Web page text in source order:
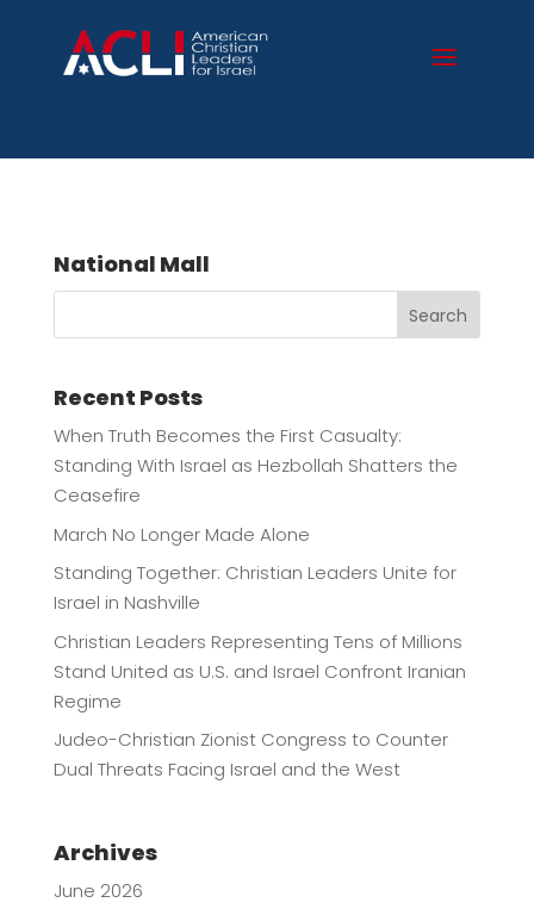
National Mall
Search
Recent Posts
When Truth Becomes the First Casualty:
Standing With Israel as Hezbollah Shatters the
Ceasefire
March No Longer Made Alone
Standing Together: Christian Leaders Unite for
Israel in Nashville
Christian Leaders Representing Tens of Millions
Stand United as U.S. and Israel Confront Iranian
Regime
Judeo-Christian Zionist Congress to Counter
Dual Threats Facing Israel and the West
Archives
June 2026